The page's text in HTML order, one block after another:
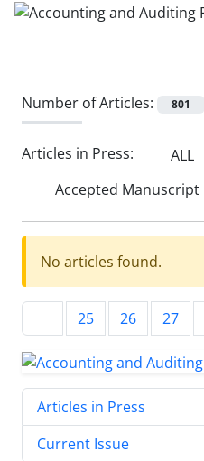
Number of Articles: 801
Articles in Press:
ALL
Accepted Manuscript
No articles found.
25 26 27
Articles in Press
Current Issue